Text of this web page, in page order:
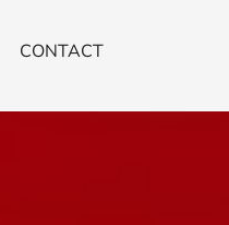
CONTACT